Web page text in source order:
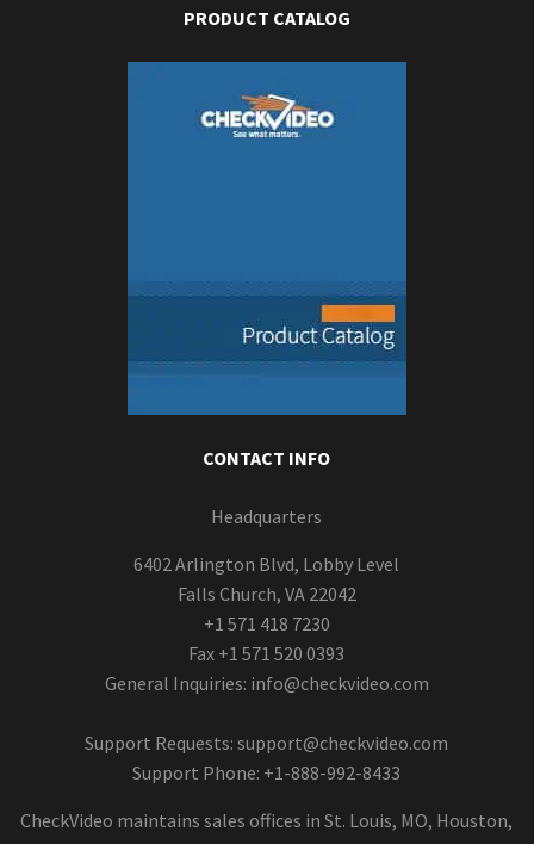
PRODUCT CATALOG
CONTACT INFO
Headquarters
6402 Arlington Blvd, Lobby Level
Falls Church, VA 22042
+1 571 418 7230
Fax +1 571 520 0393
General Inquiries: info@checkvideo.com
Support Requests:support@checkvideo.com
Support Phone: +1-888-992-8433
CheckVideo maintains sales offices in St. Louis, MO, Houston,